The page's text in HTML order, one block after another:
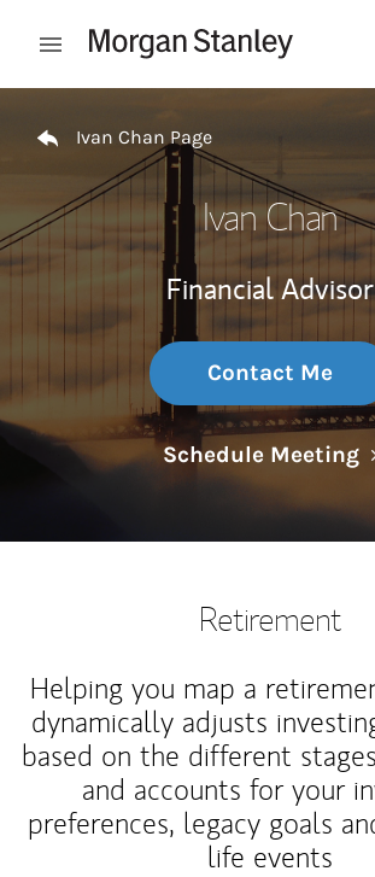
Open mobile menu
Ivan Chan Page
Ivan Chan
Financial Advisor
Contact Me
Schedule Meeting
Retirement
Helping you map a
dynamically adjusts
based on the different
and accounts for your
preferences, legacy goals
life events